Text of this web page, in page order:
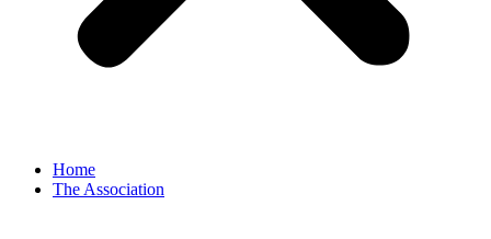
Home
The Association